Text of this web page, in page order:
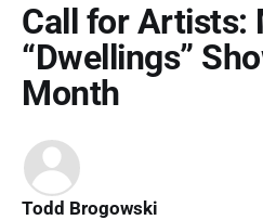
Call for Artists:
“Dwellings”
Month
Todd Brogowski